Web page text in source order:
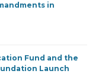
in
Fund and the
Launch